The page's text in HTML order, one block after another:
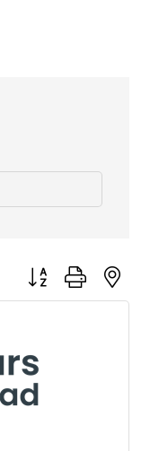
Button group with